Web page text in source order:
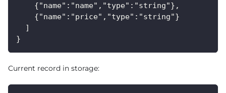
    {"name":"name","type":"string"},
    {"name":"price","type":"string"}
  ]
}
Current record in storage: